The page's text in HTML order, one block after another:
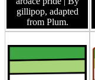
gillipop, adapted
from Plum.